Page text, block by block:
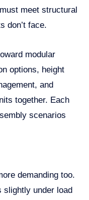
meet structural
don’t face.
modular
options, height
and
together. Each
scenarios
demanding too.
slightly under load